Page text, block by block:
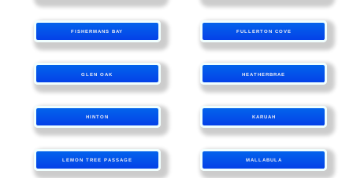
FISHERMANS BAY FULLERTON COVE
GLEN OAK HEATHERBRAE
HINTON KARUAH
LEMON TREE PASSAGE MALLABULA